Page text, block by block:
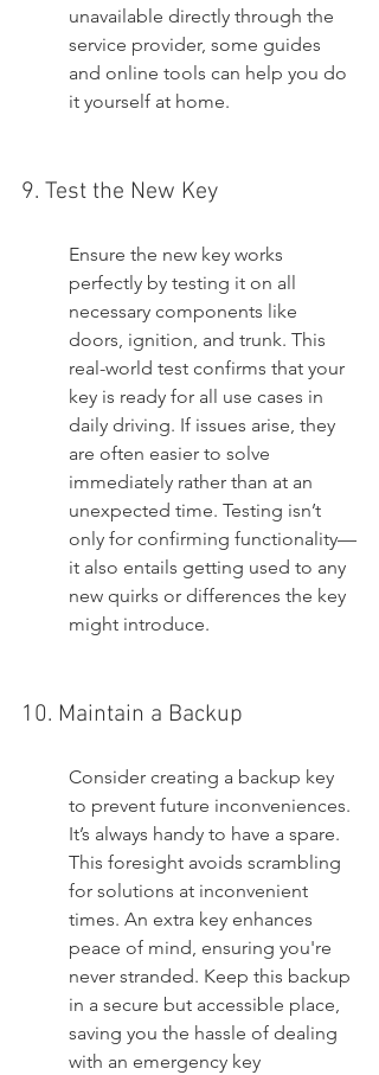
unavailable directly through the
service provider, some guides
and online tools can help you do
it yourself at home.
9. Test the New Key
Ensure the new key works
perfectly by testing it on all
necessary components like
doors, ignition, and trunk. This
real-world test confirms that your
key is ready for all use cases in
daily driving. If issues arise, they
are often easier to solve
immediately rather than at an
unexpected time. Testing isn’t
only for confirming functionality—
it also entails getting used to any
new quirks or differences the key
might introduce.
10. Maintain a Backup
Consider creating a backup key
to prevent future inconveniences.
It’s always handy to have a spare.
This foresight avoids scrambling
for solutions at inconvenient
times. An extra key enhances
peace of mind, ensuring you're
never stranded. Keep this backup
in a secure but accessible place,
saving you the hassle of dealing
with an emergency key